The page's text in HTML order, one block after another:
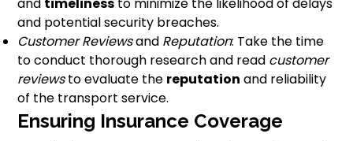
and timeliness to minimize the likelihood of delays
and potential security breaches.
Customer Reviewsand Reputation: Take the time
to conduct thorough research and read customer
reviewsto evaluate the reputation and reliability
of the transport service.
Ensuring Insurance Coverage